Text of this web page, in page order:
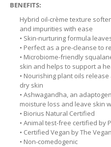
BENEFITS:
Hybrid oil-crème texture
and impurities with ease
• Skin-nurturing formula
• Perfect as a pre-cleanse to
• Microbiome-friendly
skin and helps to support a
• Nourishing plant oils
dry skin
• Ashwagandha, an
moisture loss and leave skin
• Biorius Natural Certified
• Animal test-free certified by
• Certified Vegan by The
• Non-comedogenic